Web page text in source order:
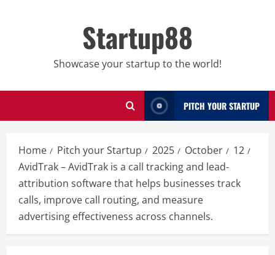
Startup88
Showcase your startup to the world!
PITCH YOUR STARTUP
Home Pitch your Startup 2025 October
12
AvidTrak – AvidTrak is a call tracking and lead-
attribution software that helps businesses track
calls, improve call routing, and measure
advertising effectiveness across channels.